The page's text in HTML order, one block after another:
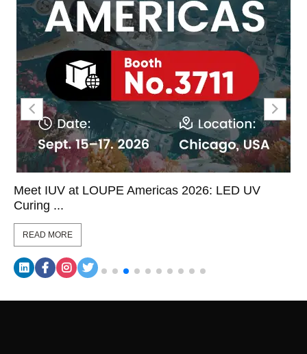
Meet IUV at LOUPE Americas 2026: LED UV
Curing ...
READ MORE